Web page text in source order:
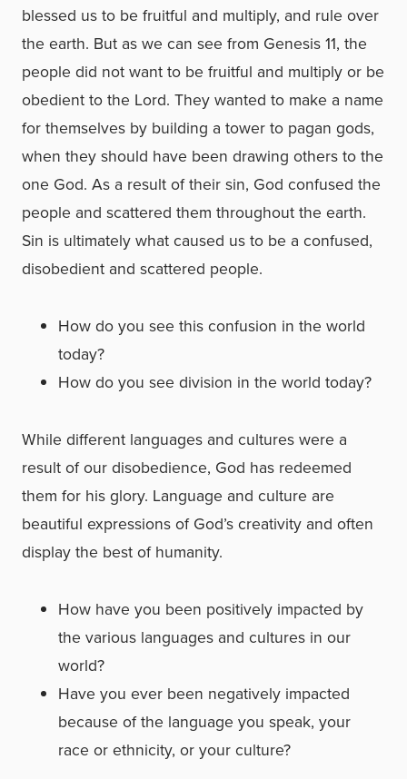
blessed us to be fruitful and multiply, and rule over
the earth. But as we can see from Genesis 11, the
people did not want to be fruitful and multiply or be
obedient to the Lord. They wanted to make a name
for themselves by building a tower to pagan gods,
when they should have been drawing others to the
one God. As a result of their sin, God confused the
people and scattered them throughout the earth.
Sin is ultimately what caused us to be a confused,
disobedient and scattered people.
How do you see this confusion in the world
today?
How do you see division in the world today?
While different languages and cultures were a
result of our disobedience, God has redeemed
them for his glory. Language and culture are
beautiful expressions of God’s creativity and often
display the best of humanity.
How have you been positively impacted by
the various languages and cultures in our
world?
Have you ever been negatively impacted
because of the language you speak, your
race or ethnicity, or your culture?